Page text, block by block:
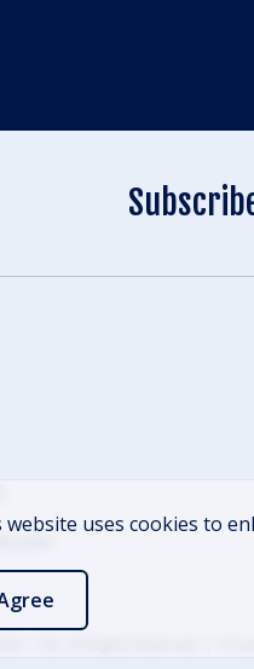
website uses cookies to